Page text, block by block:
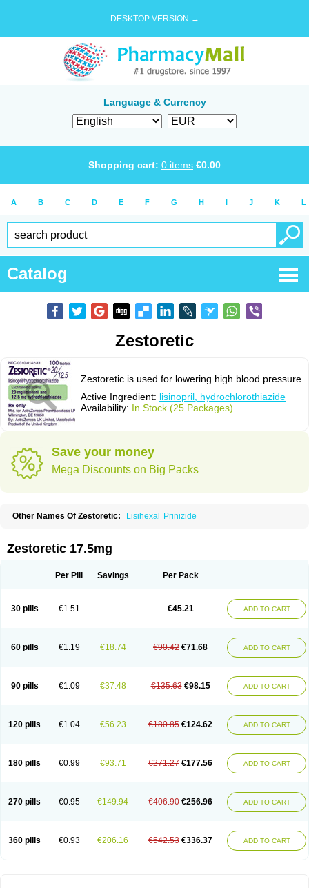
DESKTOP VERSION →
Language & Currency
Shopping cart: 0 items €0.00
A B C D E F G H I J K L
Catalog
Zestoretic
Zestoretic is used for lowering high blood pressure.
Active Ingredient: lisinopril, hydrochlorothiazide
Availability: In Stock (25 Packages)
Save your money
Mega Discounts on Big Packs
Other Names Of Zestoretic: Lisihexal Prinizide
Zestoretic 17.5mg
Per Pill Savings Per Pack
30 pills €1.51 €45.21 ADD TO CART
60 pills €1.19 €18.74 €90.42 €71.68 ADD TO CART
90 pills €1.09 €37.48 €135.63 €98.15 ADD TO CART
120 pills €1.04 €56.23 €180.85 €124.62 ADD TO CART
180 pills €0.99 €93.71 €271.27 €177.56 ADD TO CART
270 pills €0.95 €149.94 €406.90 €256.96 ADD TO CART
360 pills €0.93 €206.16 €542.53 €336.37 ADD TO CART